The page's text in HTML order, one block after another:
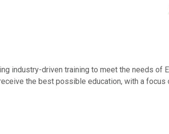
industry-driven training to meet the needs of
the best possible education, with a focus